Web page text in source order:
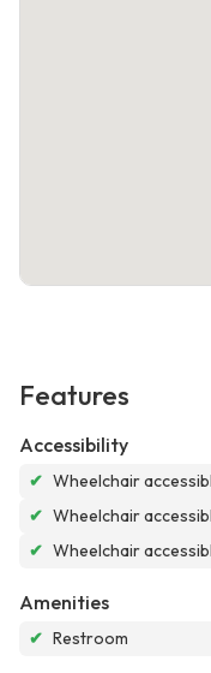
Features
Accessibility
✔ Wheelchair
✔ Wheelchair
✔ Wheelchair
Amenities
✔ Restroom